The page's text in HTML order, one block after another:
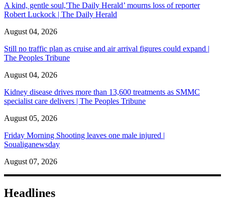
A kind, gentle soul,'The Daily Herald’ mourns loss of reporter
Robert Luckock | The Daily Herald
August 04, 2026
Still no traffic plan as cruise and air arrival figures could expand |
The Peoples Tribune
August 04, 2026
Kidney disease drives more than 13,600 treatments as SMMC
specialist care delivers | The Peoples Tribune
August 05, 2026
Friday Morning Shooting leaves one male injured |
Soualiganewsday
August 07, 2026
Headlines